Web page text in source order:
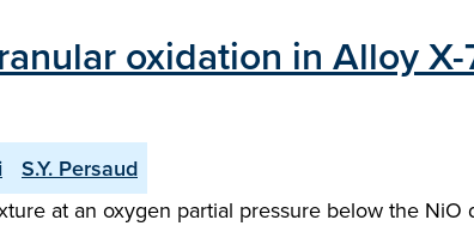
oxidation in Alloy X-
S.Y. Persaud
at an oxygen partial pressure below the NiO